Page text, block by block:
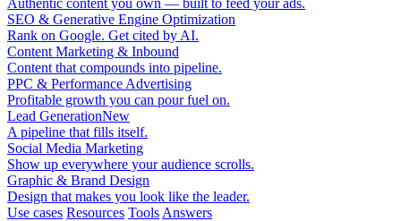
Authentic content you own — built to feed your ads.
SEO & Generative Engine Optimization
Rank on Google. Get cited by AI.
Content Marketing & Inbound
Content that compounds into pipeline.
PPC & Performance Advertising
Profitable growth you can pour fuel on.
Lead GenerationNew
A pipeline that fills itself.
Social Media Marketing
Show up everywhere your audience scrolls.
Graphic & Brand Design
Design that makes you look like the leader.
Use cases Resources Tools Answers